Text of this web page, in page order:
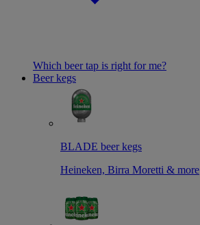
Which beer tap is right for me?
Beer kegs
BLADE beer kegs
Heineken, Birra Moretti & more